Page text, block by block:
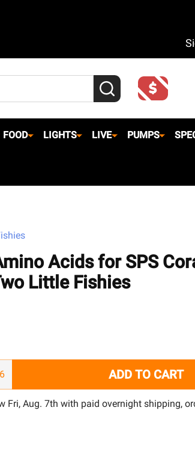
SEARCH
FOOD LIGHTS LIVE PUMPS
Acids for SPS
Little Fishies
ACROPOWER AMINO ACIDS FOR SPS
OF ACROPOWER AMINO ACIDS
ADD TO CART
Fri, Aug. 7th with paid overnight shipping,